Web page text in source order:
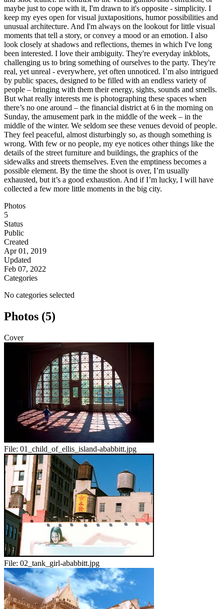
maybe just to cope with it, I'm drawn to it's opposite - simplicity. I
keep my eyes open for visual juxtapositions, humor possibilities and
unusual architecture. And I'm always on the lookout for little visual
moments that tell a story, or convey a mood or an emotion. I also
look closely at shadows and reflections, themes in which I've long
been interested. I love their ambiguity. They're everyday inkblots,
challenging us to bring something of ourselves to the party. They're
real, yet unreal - everywhere, yet often unnoticed. I’m also intrigued
by public spaces, designed to be filled with an endless variety of
people – bringing with them their energy, sights, sounds and smells.
But what really interests me is photographing these spaces when
there’s no one around – the financial district at 6 in the morning on
Sunday, the amusement park in the middle of the week – in the
middle of the winter. We seldom see these venues devoid of people.
They feel peaceful, almost disturbingly so, as though something is
wrong. With few or no people, my eye notices other things like the
details of the street furniture and buildings, the graphics of the
sidewalks and streets themselves. Even the emptiness becomes a
possible element. By the time the shoot is over, I’m usually
exhausted, but it’s a good exhaustion. And if I’m lucky, I will have
collected a few more little moments in the big city.
Photos
5
Status
Public
Created
Apr 01, 2019
Updated
Feb 07, 2022
Categories
No categories selected
Photos (5)
Cover
File: 01_child_of_ellis_island-ababbitt.jpg
File: 02_tank_girl-ababbitt.jpg